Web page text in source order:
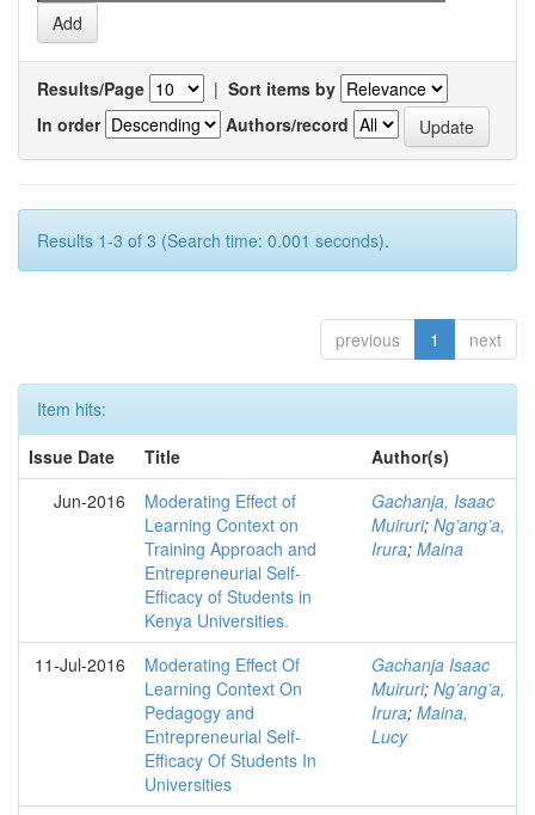
Results/Page | Sort items by
In order
Authors/record
Results 1-3 of 3 (Search time: 0.001 seconds).
previous 1 next
Item hits:
Issue Date
Title
Author(s)
Jun-2016
Moderating Effect of
Learning Context on
Training Approach and
Entrepreneurial Self-
Efficacy of Students in
Kenya Universities.
Gachanja, Isaac
Muiruri; Ng’ang’a,
Irura; Maina
11-Jul-2016
Moderating Effect Of
Learning Context On
Pedagogy and
Entrepreneurial Self-
Efficacy Of Students In
Universities
Gachanja Isaac
Muiruri; Ng’ang’a,
Irura; Maina,
Lucy